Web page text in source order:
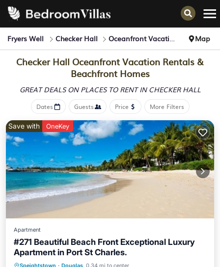
Fryers Well Checker Hall Oceanfront Vacation Rentals Map
Checker Hall Oceanfront Vacation Rentals &
Beachfront Homes
GREAT DEALS ON PLACES TO RENT IN CHECKER HALL
Dates Guests Price More Filters
Save with OneKey
Apartment
#271 Beautiful Beach Front Exceptional Luxury
Apartment in Port St Charles.
Speightstown · Douglas 0.34 mi to center